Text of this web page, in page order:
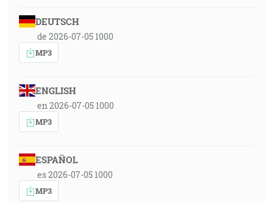
DEUTSCH
de 2026-07-05 1000
MP3
ENGLISH
en 2026-07-05 1000
MP3
ESPAÑOL
es 2026-07-05 1000
MP3